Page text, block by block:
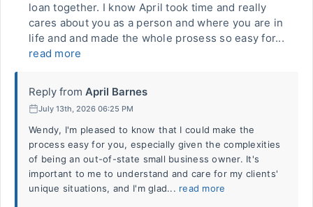
loan together. I know April took time and really
cares about you as a person and where you are in
life and and made the whole prosess so easy for...
read more
Reply from April Barnes
July 13th, 2026 06:25 PM
Wendy, I'm pleased to know that I could make the
process easy for you, especially given the complexities
of being an out-of-state small business owner. It's
important to me to understand and care for my clients'
unique situations, and I'm glad... read more